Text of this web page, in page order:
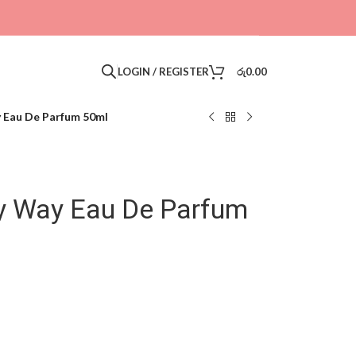
LOGIN / REGISTER රු0.00
De Parfum 50ml
Eau De Parfum